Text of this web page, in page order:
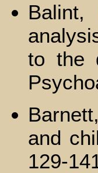
to the
and
129-